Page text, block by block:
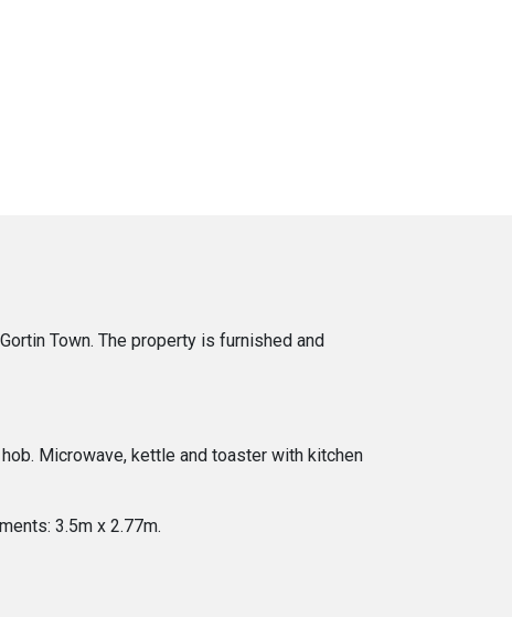
Town. The property is furnished and
Microwave, kettle and toaster with kitchen
3.5m x 2.77m.